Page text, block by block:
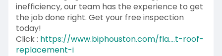
inefficiency, our team has the experience to get
the job done right. Get your free inspection
today!
Click : https://www.biphouston.com/fla....t-roof-
replacement-i